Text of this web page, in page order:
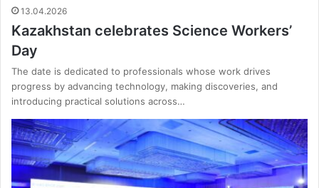
13.04.2026
Kazakhstan celebrates Science Workers’
Day
The date is dedicated to professionals whose work drives
progress by advancing technology, making discoveries, and
introducing practical solutions across…